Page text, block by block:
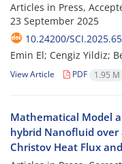
Articles in Press,
23 September 2025
10.24200/
Emin El; Cengiz Yildiz;
View Article PDF 1.95 M
Mathematical Model
hybrid Nanofluid over
Christov Heat Flux